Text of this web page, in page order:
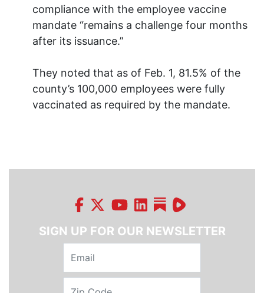
compliance with the employee vaccine
mandate “remains a challenge four months
after its issuance.”
They noted that as of Feb. 1, 81.5% of the
county’s 100,000 employees were fully
vaccinated as required by the mandate.
SIGN UP FOR OUR NEWSLETTER